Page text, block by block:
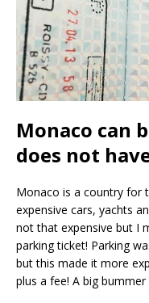
Monaco can
does not
Monaco is a country for
expensive cars, yachts
not that expensive but I
parking ticket! Parking
but this made it more
plus a fee! A big